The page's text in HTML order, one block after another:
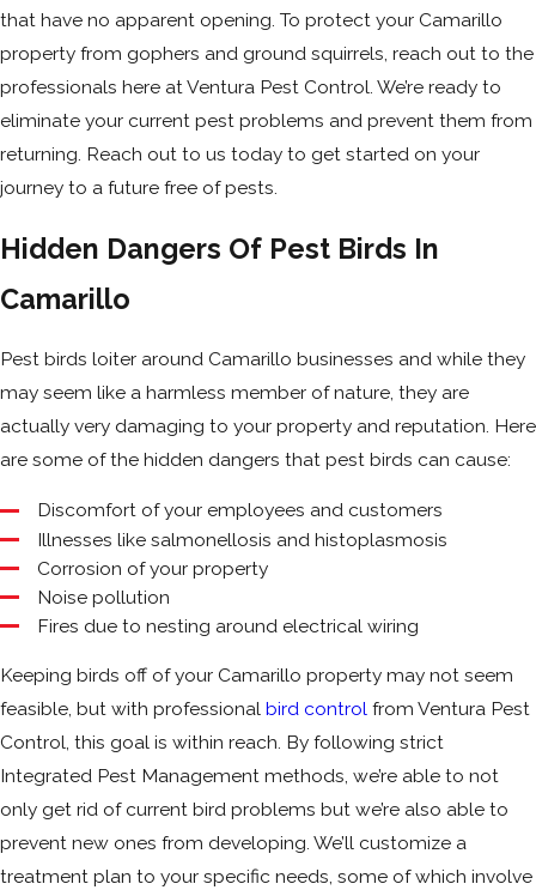
that have no apparent opening. To protect your Camarillo
property from gophers and ground squirrels, reach out to the
professionals here at Ventura Pest Control. We’re ready to
eliminate your current pest problems and prevent them from
returning. Reach out to us today to get started on your
journey to a future free of pests.
Hidden Dangers Of Pest Birds In
Camarillo
Pest birds loiter around Camarillo businesses and while they
may seem like a harmless member of nature, they are
actually very damaging to your property and reputation. Here
are some of the hidden dangers that pest birds can cause:
Discomfort of your employees and customers
Illnesses like salmonellosis and histoplasmosis
Corrosion of your property
Noise pollution
Fires due to nesting around electrical wiring
Keeping birds off of your Camarillo property may not seem
feasible, but with professional bird control from Ventura Pest
Control, this goal is within reach. By following strict
Integrated Pest Management methods, we’re able to not
only get rid of current bird problems but we’re also able to
prevent new ones from developing. We’ll customize a
treatment plan to your specific needs, some of which involve